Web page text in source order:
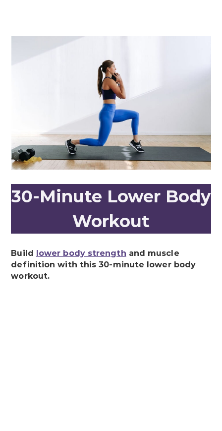
30-Minute Lower Body
Workout
Build lower body strength and muscle
definition with this 30-minute lower body
workout.